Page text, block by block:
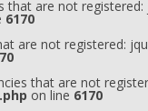
are not registered:
6170
are not registered:
that are not
on line 6170